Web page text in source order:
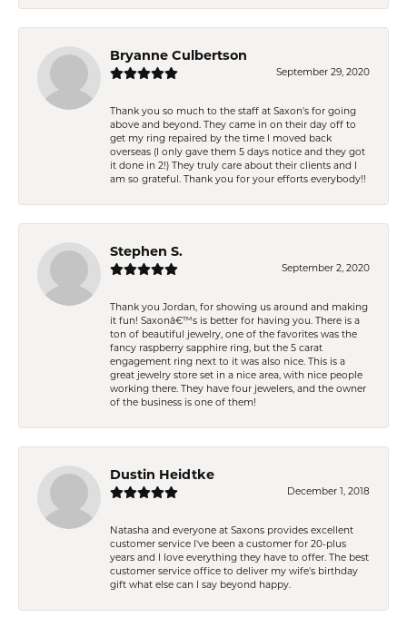
Bryanne Culbertson
September 29, 2020
Thank you so much to the staff at Saxon's for going
above and beyond. They came in on their day off to
get my ring repaired by the time I moved back
overseas (I only gave them 5 days notice and they got
it done in 2!) They truly care about their clients and I
am so grateful. Thank you for your efforts everybody!!
Stephen S.
September 2, 2020
Thank you Jordan, for showing us around and making
it fun! Saxonâ€™s is better for having you. There is a
ton of beautiful jewelry, one of the favorites was the
fancy raspberry sapphire ring, but the 5 carat
engagement ring next to it was also nice. This is a
great jewelry store set in a nice area, with nice people
working there. They have four jewelers, and the owner
of the business is one of them!
Dustin Heidtke
December 1, 2018
Natasha and everyone at Saxons provides excellent
customer service I've been a customer for 20-plus
years and I love everything they have to offer. The best
customer service office to deliver my wife's birthday
gift what else can I say beyond happy.